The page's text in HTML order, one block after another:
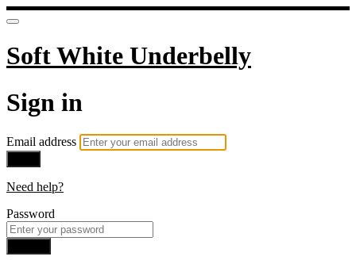
Soft White Underbelly
Sign in
Email address
Need help?
Password